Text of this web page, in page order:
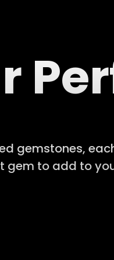
gemstones,
gem to add to